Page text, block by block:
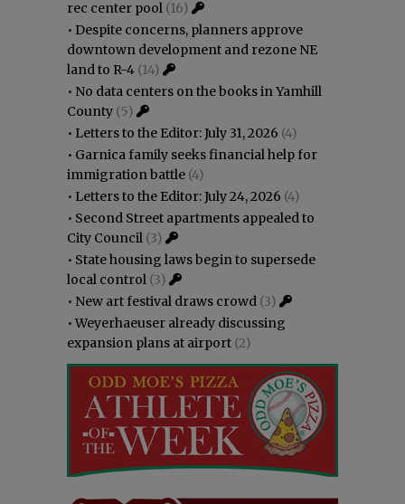
rec center pool (16)
• Despite concerns, planners approve
downtown development and rezone NE
land to R-4 (14)
• No data centers on the books in Yamhill
County (5)
• Letters to the Editor: July 31, 2026 (4)
• Garnica family seeks financial help for
immigration battle (4)
• Letters to the Editor: July 24, 2026 (4)
• Second Street apartments appealed to
City Council (3)
• State housing laws begin to supersede
local control (3)
• New art festival draws crowd (3)
•Weyerhaeuser already discussing
expansion plans at airport (2)